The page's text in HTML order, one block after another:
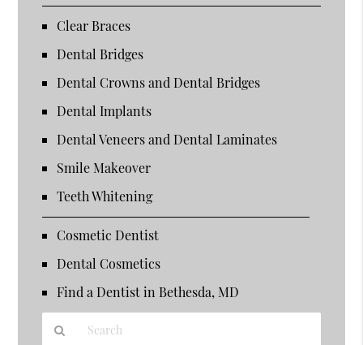
Clear Braces
Dental Bridges
Dental Crowns and Dental Bridges
Dental Implants
Dental Veneers and Dental Laminates
Smile Makeover
Teeth Whitening
Cosmetic Dentist
Dental Cosmetics
Find a Dentist in Bethesda, MD